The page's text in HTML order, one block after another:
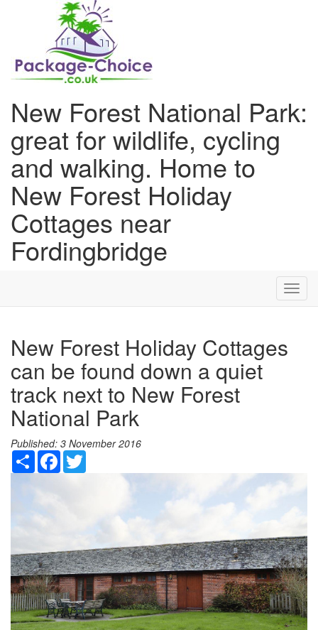
New Forest National Park:
great for wildlife, cycling
and walking. Home to
New Forest Holiday
Cottages near
Fordingbridge
New Forest Holiday Cottages
can be found down a quiet
track next to New Forest
National Park
Published: 3 November 2016
Share Facebook